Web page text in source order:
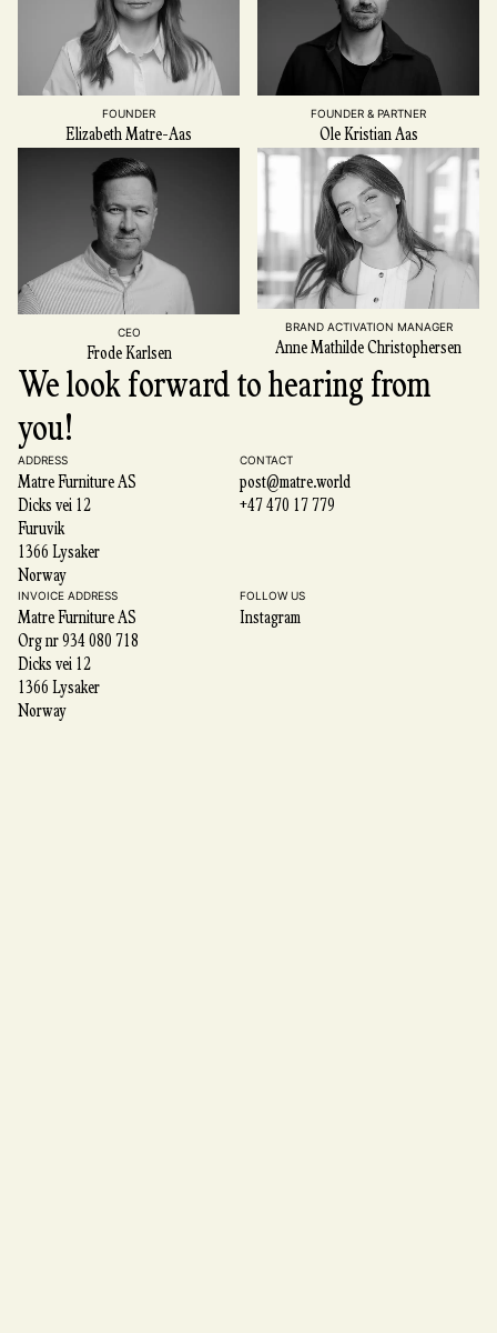
FOUNDER
Elizabeth Matre-Aas
FOUNDER & PARTNER
Ole Kristian Aas
CEO
Frode Karlsen
BRAND ACTIVATION MANAGER
Anne Mathilde Christophersen
We look forward to hearing from
you!
ADDRESS
Matre Furniture AS
Dicks vei 12
Furuvik
1366 Lysaker
Norway
CONTACT
post@matre.world
+47 470 17 779
INVOICE ADDRESS
Matre Furniture AS
Org nr 934 080 718
Dicks vei 12
1366 Lysaker
Norway
FOLLOW US
Instagram